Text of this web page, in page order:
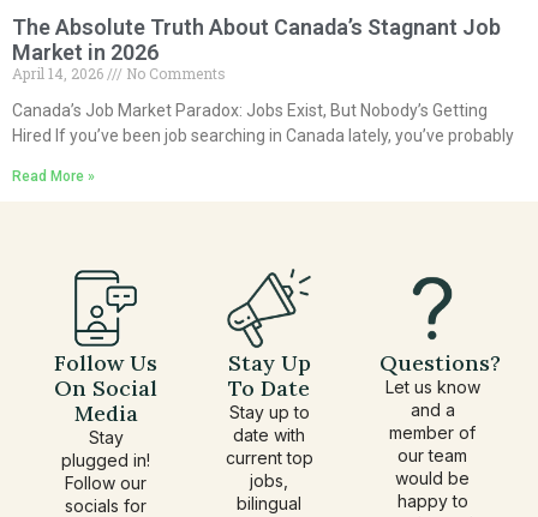
The Absolute Truth About Canada’s Stagnant Job
Market in 2026
April 14, 2026
No Comments
Canada’s Job Market Paradox: Jobs Exist, But Nobody’s Getting
Hired If you’ve been job searching in Canada lately, you’ve probably
Read More »
Follow Us
On Social
Media
Stay
plugged in!
Follow our
socials for
Stay Up
To Date
Stay up to
date with
current top
jobs,
bilingual
Questions?
Let us know
and a
member of
our team
would be
happy to